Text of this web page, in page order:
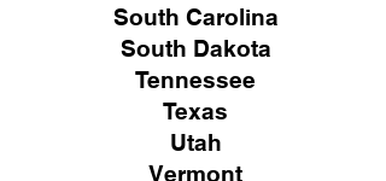
South Carolina
South Dakota
Tennessee
Texas
Utah
Vermont